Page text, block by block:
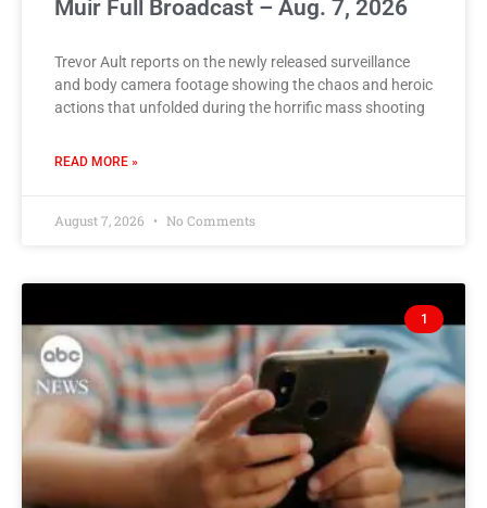
Muir Full Broadcast – Aug. 7, 2026
Trevor Ault reports on the newly released surveillance
and body camera footage showing the chaos and heroic
actions that unfolded during the horrific mass shooting
READ MORE »
August 7, 2026 No Comments
1